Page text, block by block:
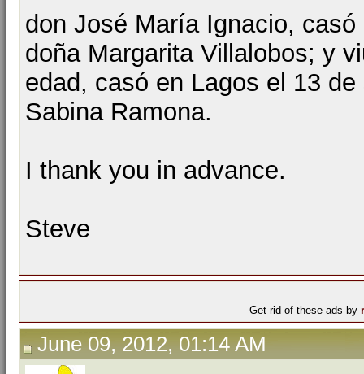
don José María Ignacio,
doña Margarita Villalobos; y
edad, casó en Lagos el 13
Sabina Ramona.
I thank you in advance.
Steve
Get rid of these ads by
June 09, 2012, 01:14 AM